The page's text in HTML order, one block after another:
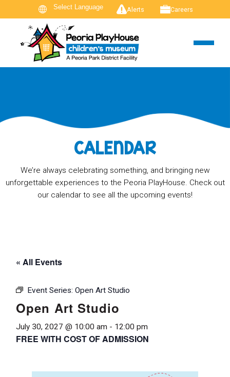
Alerts Careers
CALENDAR
We’re always celebrating something, and bringing new
unforgettable experiences to the Peoria PlayHouse. Check out
our calendar to see all the upcoming events!
« All Events
Event Series: Open Art Studio
Open Art Studio
July 30, 2027 @ 10:00 am - 12:00 pm
FREE WITH COST OF ADMISSION